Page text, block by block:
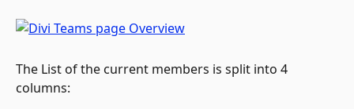
The List of the current members is split into 4
columns: